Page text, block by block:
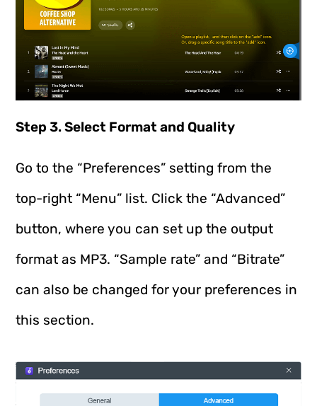
Step 3. Select Format and Quality
Go to the “Preferences” setting from the
top-right “Menu” list. Click the “Advanced”
button, where you can set up the output
format as MP3. “Sample rate” and “Bitrate”
can also be changed for your preferences in
this section.